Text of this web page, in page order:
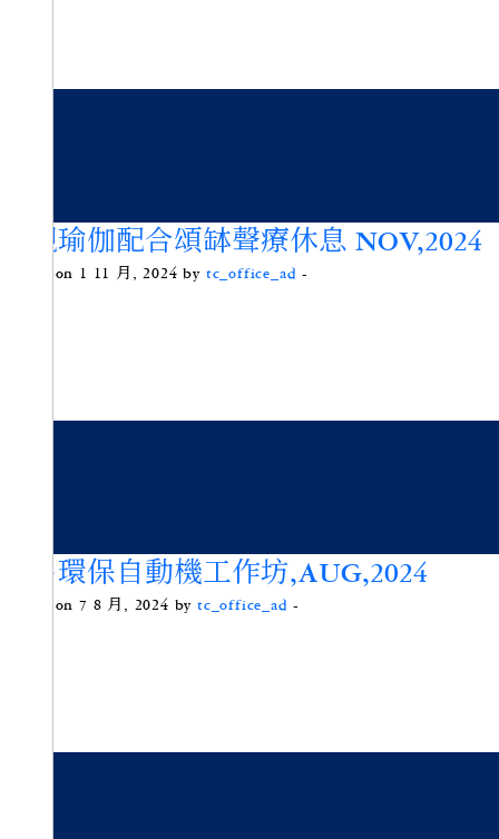
內觀瑜伽配合頌缽聲療休息 NOV,2024
Posted on 1 11 月, 2024 by tc_office_ad -
簡易環保自動機工作坊,AUG,2024
Posted on 7 8 月, 2024 by tc_office_ad -